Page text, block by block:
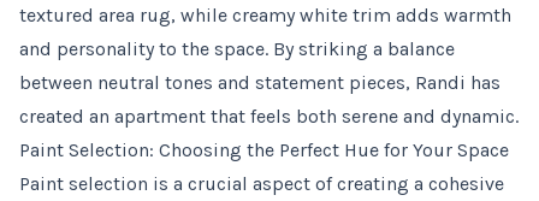
textured area rug, while creamy white trim adds warmth
and personality to the space. By striking a balance
between neutral tones and statement pieces, Randi has
created an apartment that feels both serene and dynamic.
Paint Selection: Choosing the Perfect Hue for Your Space
Paint selection is a crucial aspect of creating a cohesive